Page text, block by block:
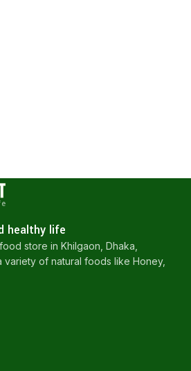
healthy life
store in Khilgaon, Dhaka,
variety of natural foods like Honey,